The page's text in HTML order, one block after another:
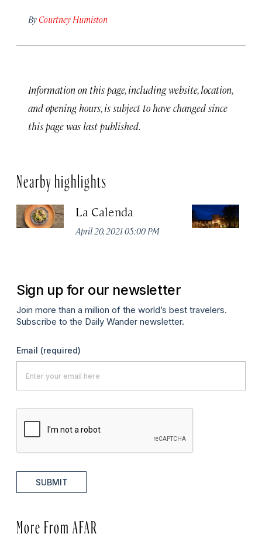
By Courtney Humiston
Information on this page, including website, location,
and opening hours, is subject to have changed since
this page was last published.
Nearby highlights
La Calenda
April 20, 2021 05:00 PM
Sign up for our newsletter
Join more than a million of the world’s best travelers.
Subscribe to the Daily Wander newsletter.
Email (required)
SUBMIT
More From AFAR